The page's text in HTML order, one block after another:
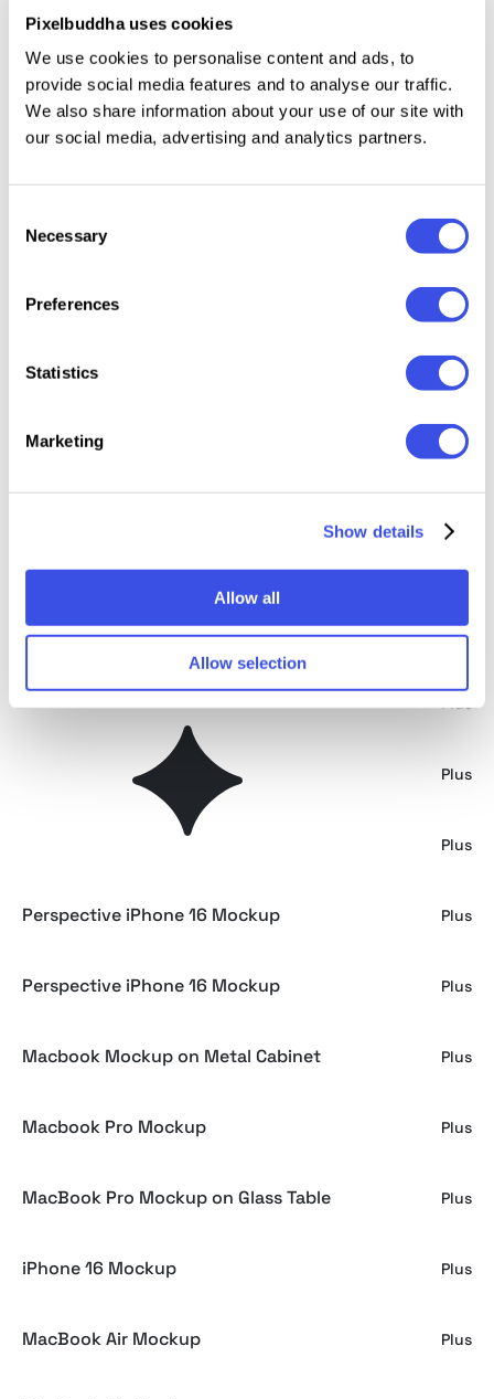
Pixelbuddha uses cookies
We use cookies to personalise content and ads, to
provide social media features and to analyse our traffic.
We also share information about your use of our site with
our social media, advertising and analytics partners.
Selection
Necessary
Preferences
Statistics
Marketing
Show details
Allow all
Allow selection
MacBook Air Mockup Set
iPhone 16 Pro Mockup
Plus
iPhone 16 Pro Mockup Mirror Series Plus
Macbook Pro Mockup Mirror Series Plus
iPad Pro Mockup Plus
MacBook Pro Mockup Plus
Plus
Perspective iPhone 16 Mockup Plus
Perspective iPhone 16 Mockup Plus
Macbook Mockup on Metal Cabinet Plus
Macbook Pro Mockup Plus
MacBook Pro Mockup on Glass Table Plus
iPhone 16 Mockup Plus
MacBook Air Mockup Plus